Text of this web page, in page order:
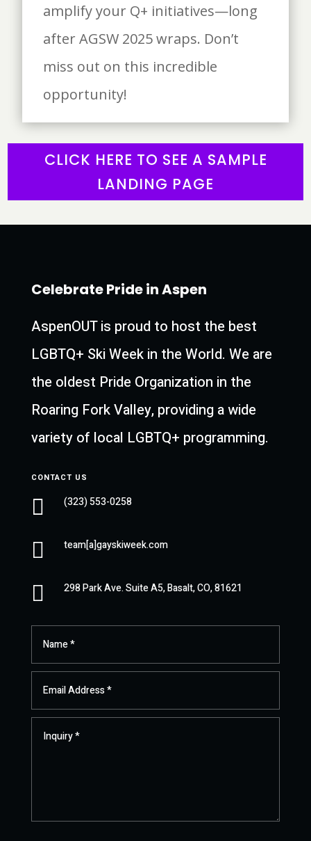
amplify your Q+ initiatives—long
after AGSW 2025 wraps. Don’t
miss out on this incredible
opportunity!
CLICK HERE TO SEE A SAMPLE
LANDING PAGE
Celebrate Pride in Aspen
AspenOUT is proud to host the best
LGBTQ+ Ski Week in the World. We are
the oldest Pride Organization in the
Roaring Fork Valley, providing a wide
variety of local LGBTQ+ programming.
CONTACT US
 (323) 553-0258
 team[a]gayskiweek.com
 298 Park Ave. Suite A5, Basalt, CO, 81621